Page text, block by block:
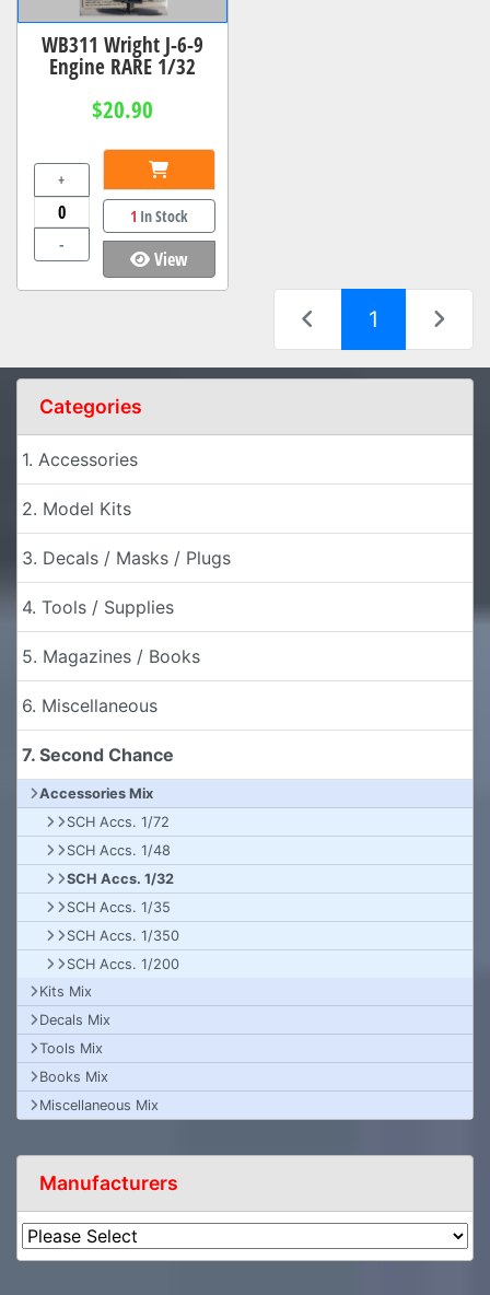
WB311 Wright J-6-9
Engine RARE 1/32
$20.90
+
-
1 In Stock
View
1 (current)
Categories
1. Accessories
2. Model Kits
3. Decals / Masks / Plugs
4. Tools / Supplies
5. Magazines / Books
6. Miscellaneous
7. Second Chance
Accessories Mix
SCH Accs. 1/72
SCH Accs. 1/48
SCH Accs. 1/32
SCH Accs. 1/35
SCH Accs. 1/350
SCH Accs. 1/200
Kits Mix
Decals Mix
Tools Mix
Books Mix
Miscellaneous Mix
Manufacturers